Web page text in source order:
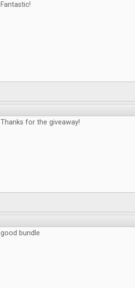
Fantastic!
Thanks for the giveaway!
good bundle